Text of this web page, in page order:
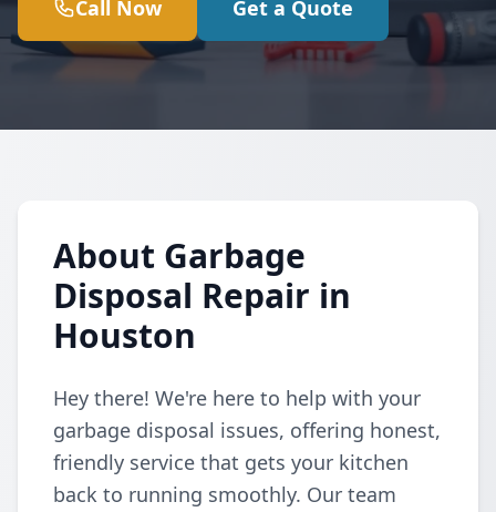
Call Now Get a Quote
About Garbage
Disposal Repair in
Houston
Hey there! We're here to help with your
garbage disposal issues, offering honest,
friendly service that gets your kitchen
back to running smoothly. Our team